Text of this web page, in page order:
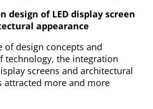
design of LED display screen
appearance
of design concepts and
technology, the integration
screens and architectural
attracted more and more